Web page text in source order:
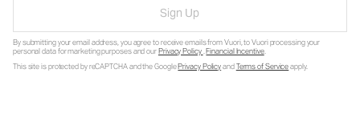
Sign Up
By submitting your email address, you agree to receive emails from Vuori, to Vuori processing your
personal data for marketing purposes and ourPrivacy Policy.Financial Incentive.
This site is protected by reCAPTCHA and the GooglePrivacy PolicyandTerms of Serviceapply.